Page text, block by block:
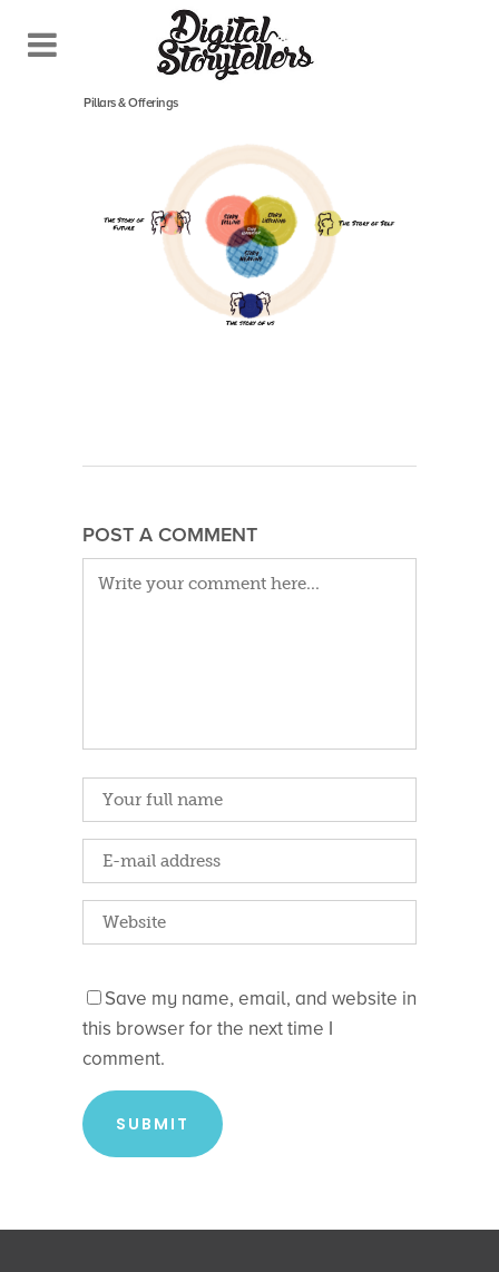
February 27, 2022 In
Pillars & Offerings
POST A COMMENT
Save my name, email, and website in
this browser for the next time I
comment.